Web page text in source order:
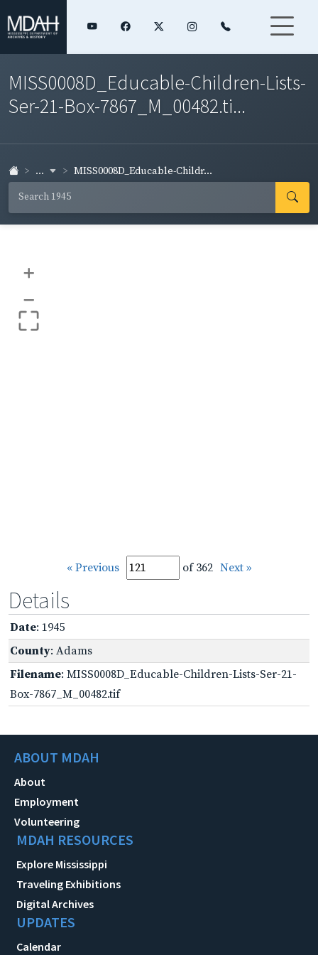
MISS0008D_Educable-Children-Lists-
Ser-21-Box-7867_M_00482.ti...
... MISS0008D_Educable-Childr...
+
–
« Previous of 362 Next »
Details
Date: 1945
County: Adams
Filename: MISS0008D_Educable-Children-Lists-Ser-21-
Box-7867_M_00482.tif
ABOUT MDAH
About
Employment
Volunteering
MDAH RESOURCES
Explore Mississippi
Traveling Exhibitions
Digital Archives
UPDATES
Calendar